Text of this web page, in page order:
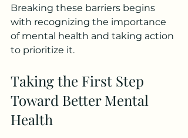
Breaking these barriers begins
with recognizing the importance
of mental health and taking action
to prioritize it.
Taking the First Step
Toward Better Mental
Health